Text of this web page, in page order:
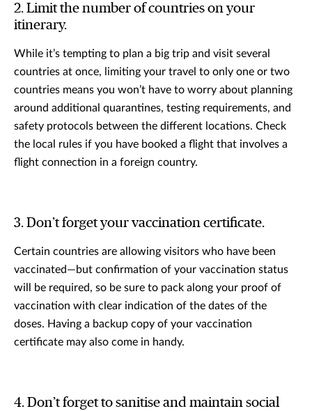
2. Limit the number of countries on your
itinerary.
While it’s tempting to plan a big trip and visit several
countries at once, limiting your travel to only one or two
countries means you won’t have to worry about planning
around additional quarantines, testing requirements, and
safety protocols between the different locations. Check
the local rules if you have booked a flight that involves a
flight connection in a foreign country.
3. Don’t forget your vaccination certificate.
Certain countries are allowing visitors who have been
vaccinated—but confirmation of your vaccination status
will be required, so be sure to pack along your proof of
vaccination with clear indication of the dates of the
doses. Having a backup copy of your vaccination
certificate may also come in handy.
4. Don’t forget to sanitise and maintain social